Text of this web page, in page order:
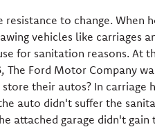
to change. When
vehicles like carriages
for sanitation reasons. At
The Ford Motor Company
their autos? In carriage
auto didn't suffer the
attached garage didn't